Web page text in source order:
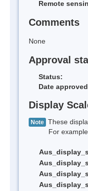
Remote
Comments
None
Approval
Status:
Date
Display
Note These
For example,